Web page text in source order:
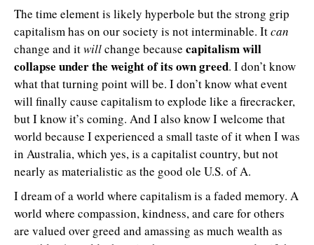
The time element is likely hyperbole but the strong grip
capitalism has on our society is not interminable. Itcan
change and itwillchange because capitalism will
collapse under the weight of its own greed. I don’t know
what that turning point will be. I don’t know what event
will finally cause capitalism to explode like a firecracker,
but I know it’s coming. And I also know I welcome that
world because I experienced a small taste of it when I was
in Australia, which yes, is a capitalist country, but not
nearly as materialistic as the good ole U.S. of A.
I dream of a world where capitalism is a faded memory. A
world where compassion, kindness, and care for others
are valued over greed and amassing as much wealth as